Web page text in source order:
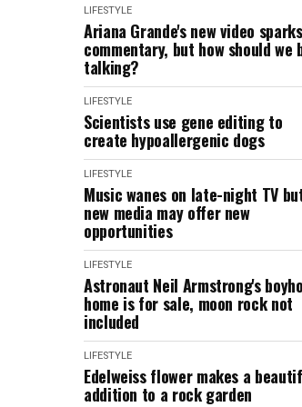
LIFESTYLE
Ariana Grande's new video sparks
commentary, but how should we
talking?
LIFESTYLE
Scientists use gene editing to
create hypoallergenic dogs
LIFESTYLE
Music wanes on late-night TV
new media may offer new
opportunities
LIFESTYLE
Astronaut Neil Armstrong's
home is for sale, moon rock not
included
LIFESTYLE
Edelweiss flower makes a
addition to a rock garden